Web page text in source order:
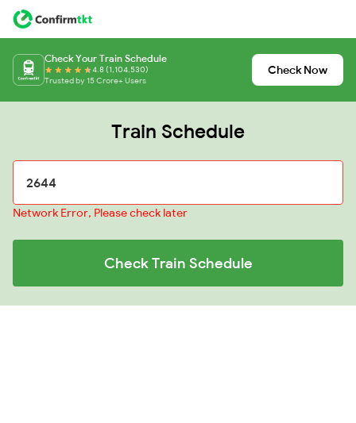
Check Your Train Schedule
4.8 (1,104,530)
Trusted by 15 Crore+ Users
Check Now
Train Schedule
Network Error, Please check later
Check Train Schedule